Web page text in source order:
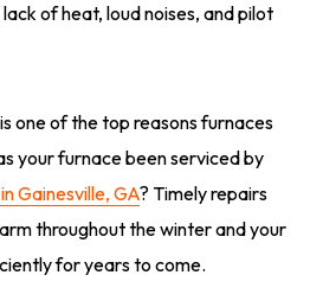
of heat, loud noises, and pilot
one of the top reasons furnaces
your furnace been serviced by
Gainesville, GA? Timely repairs
throughout the winter and your
for years to come.